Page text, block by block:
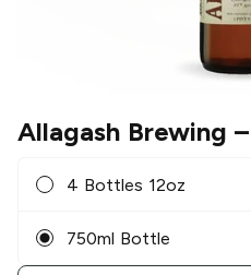
Allagash Brewing
4 Bottles 12oz
750ml Bottle